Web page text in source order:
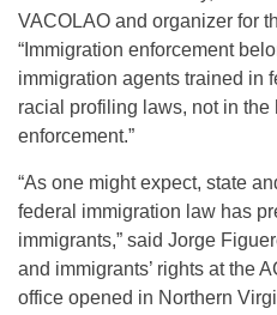
VACOLAO and organizer for
“Immigration enforcement
immigration agents trained in
racial profiling laws, not in
enforcement.”
“As one might expect, state
federal immigration law has
immigrants,” said Jorge
and immigrants’ rights at the
office opened in Northern